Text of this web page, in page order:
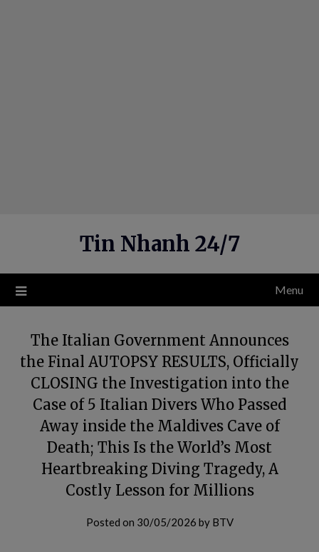
Tin Nhanh 24/7
Menu
The Italian Government Announces
the Final AUTOPSY RESULTS, Officially
CLOSING the Investigation into the
Case of 5 Italian Divers Who Passed
Away inside the Maldives Cave of
Death; This Is the World’s Most
Heartbreaking Diving Tragedy, A
Costly Lesson for Millions
Posted on 30/05/2026 by BTV